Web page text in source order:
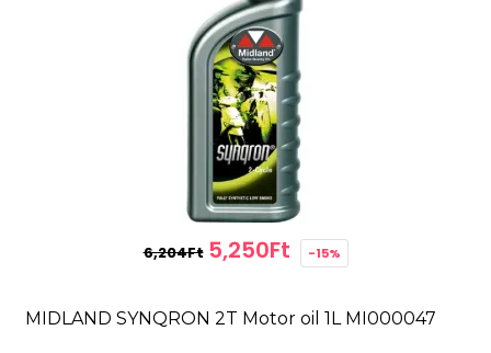
6,204Ft 5,250Ft -15%
MIDLAND SYNQRON 2T Motor oil 1L MI000047